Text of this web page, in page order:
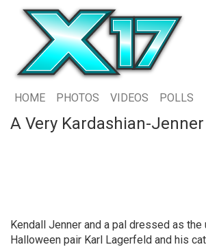
HOME PHOTOS VIDEOS POLLS
A Very Kardashian-
Kendall Jenner and a pal dressed as the
Halloween pair Karl Lagerfeld and his